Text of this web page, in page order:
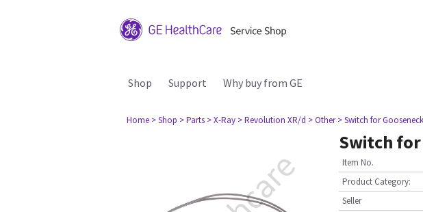
Shop Support Why buy from GE
Home > Shop > Parts > X-Ray > Revolution XR/d > Other > Switch for
Switch for
Item No.
Product Category:
Seller